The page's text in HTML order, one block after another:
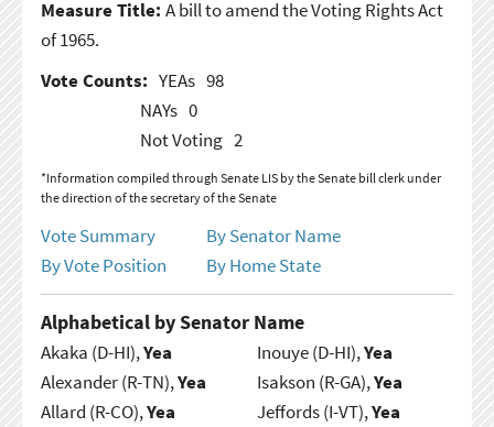
Measure Title: A bill to amend the Voting Rights Act
of 1965.
Vote Counts: YEAs 98
NAYs 0
Not Voting 2
*Information compiled through Senate LIS by the Senate bill clerk under
the direction of the secretary of the Senate
Vote Summary
By Senator Name
By Vote Position
By Home State
Alphabetical by Senator Name
Akaka (D-HI),Yea
Alexander (R-TN),Yea
Allard (R-CO),Yea
Inouye (D-HI),Yea
Isakson (R-GA),Yea
Jeffords (I-VT),Yea